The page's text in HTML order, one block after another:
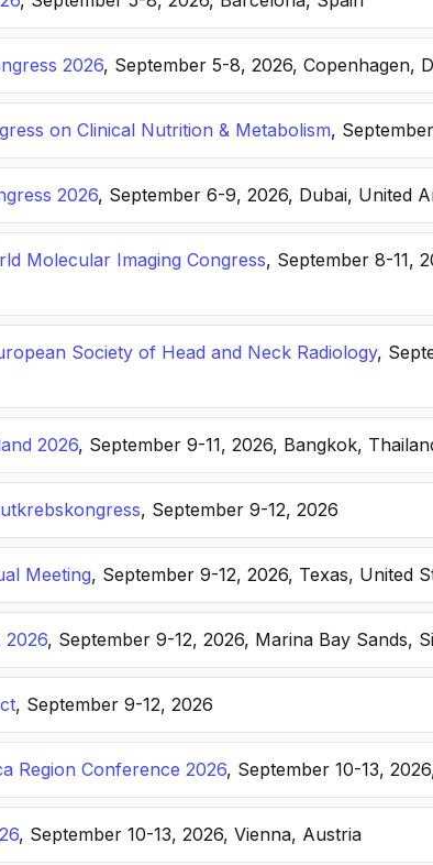
2026, September 5-8, 2026, Copenhagen,
on Clinical Nutrition & Metabolism,
2026, September 6-9, 2026, Dubai, United
Molecular Imaging Congress, September 8-11,
Society of Head and Neck Radiology,
2026, September 9-11, 2026, Bangkok,
, September 9-12, 2026
Meeting, September 9-12, 2026, Texas, United
2026, September 9-12, 2026, Marina Bay Sands,
, September 9-12, 2026
Region Conference 2026, September 10-13,
, September 10-13, 2026, Vienna, Austria